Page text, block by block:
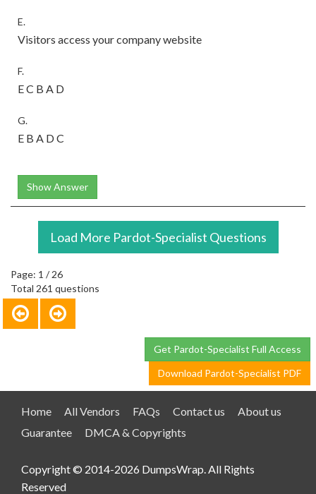
E.
Visitors access your company website
F.
E C B A D
G.
E B A D C
Show Answer
Load More Pardot-Specialist Questions
Page: 1 / 26
Total 261 questions
Get Pardot-Specialist Full Access
Download Pardot-Specialist PDF
Home All Vendors FAQs Contact us
About us
Guarantee
DMCA & Copyrights
Copyright © 2014-2026 DumpsWrap. All Rights
Reserved